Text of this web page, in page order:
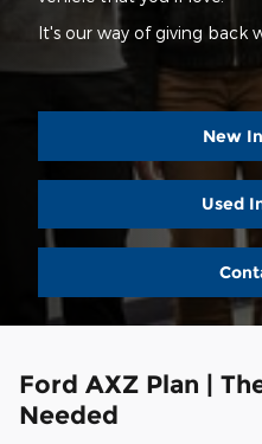
It's our way of giving back
New
Used
Ford AXZ Plan |
Needed